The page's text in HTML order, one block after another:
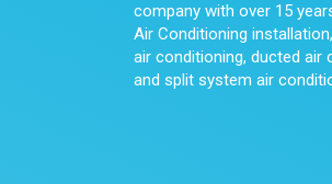
company with over 15
Air Conditioning
air conditioning, ducted air
and split system air